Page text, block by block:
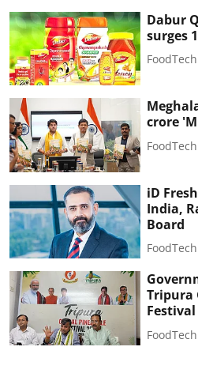
Dabur
surges
crore
iD
India,
Board
Tripura